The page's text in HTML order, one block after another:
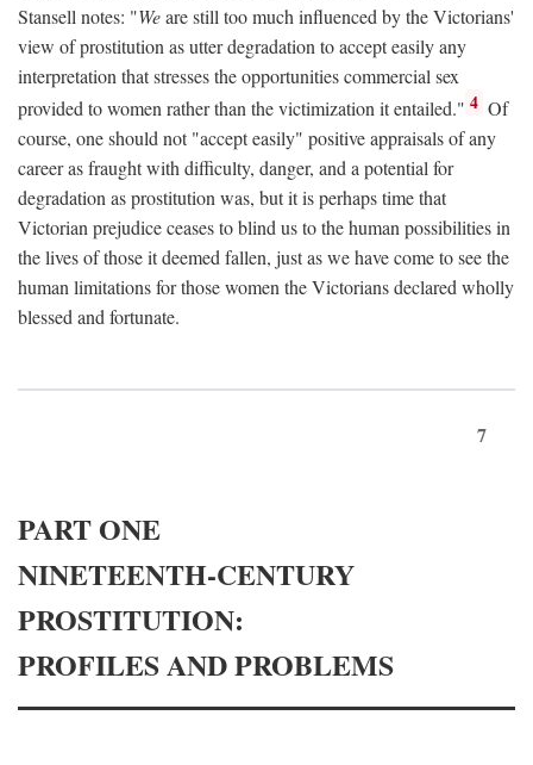
Stansell notes: "Weare still too much influenced by the Victorians'
view of prostitution as utter degradation to accept easily any
interpretation that stresses the opportunities commercial sex
provided to women rather than the victimization it entailed." 4 Of
course, one should not "accept easily" positive appraisals of any
career as fraught with difficulty, danger, and a potential for
degradation as prostitution was, but it is perhaps time that
Victorian prejudice ceases to blind us to the human possibilities in
the lives of those it deemed fallen, just as we have come to see the
human limitations for those women the Victorians declared wholly
blessed and fortunate.
7
PART ONE
NINETEENTH-CENTURY
PROSTITUTION:
PROFILES AND PROBLEMS